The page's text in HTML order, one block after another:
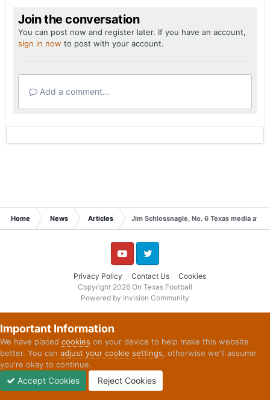
Join the conversation
You can post now and register later. If you have an account,
sign in now to post with your account.
Add a comment...
Home News Articles Jim Schlossnagle, No. 6 Texas media
Privacy Policy Contact Us Cookies
YouTube Twitter
Copyright 2026 On Texas Football
Powered by Invision Community
Important Information
We have placed cookies on your device to help make this website
better. You can adjust your cookie settings, otherwise we'll assume
you're okay to continue.
Accept Cookies Reject Cookies
Unread